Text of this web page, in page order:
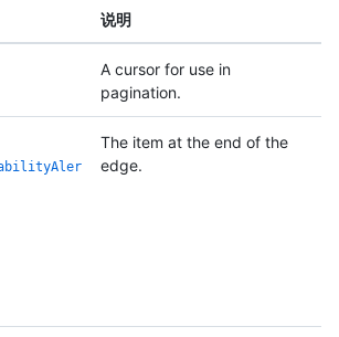
说明
A cursor for use in
pagination.
The item at the end of the
edge.